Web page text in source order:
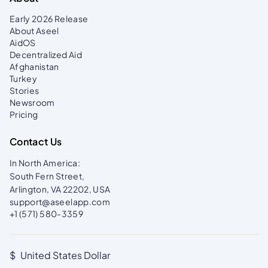
Campaign+ Guide
Early 2026 Release
About Aseel
AidOS
Decentralized Aid
Afghanistan
Turkey
Stories
Newsroom
Pricing
Contact Us
In North America:
South Fern Street,
Arlington, VA 22202, USA
support@aseelapp.com
+1 (571) 580-3359
$ United States Dollar